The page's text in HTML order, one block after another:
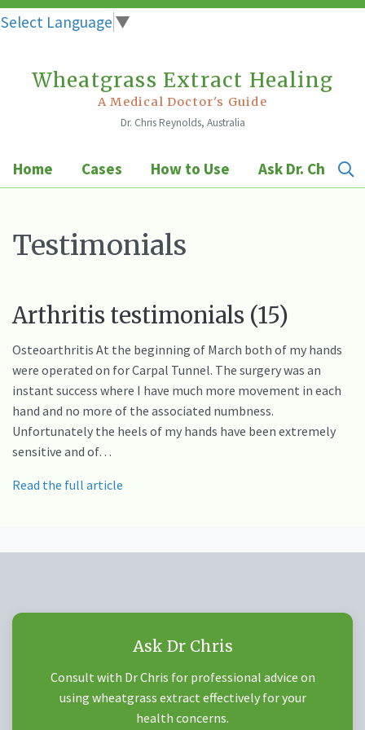
Select Language ▼
Wheatgrass Extract Healing
A Medical Doctor's Guide
Dr. Chris Reynolds, Australia
Home Cases How to Use Ask Dr. Chris
Testimonials
Arthritis testimonials (15)
Osteoarthritis At the beginning of March both of my hands
were operated on for Carpal Tunnel. The surgery was an
instant success where I have much more movement in each
hand and no more of the associated numbness.
Unfortunately the heels of my hands have been extremely
sensitive and of…
Read the full article
Ask Dr Chris
Consult with Dr Chris for professional advice on
using wheatgrass extract effectively for your
health concerns.